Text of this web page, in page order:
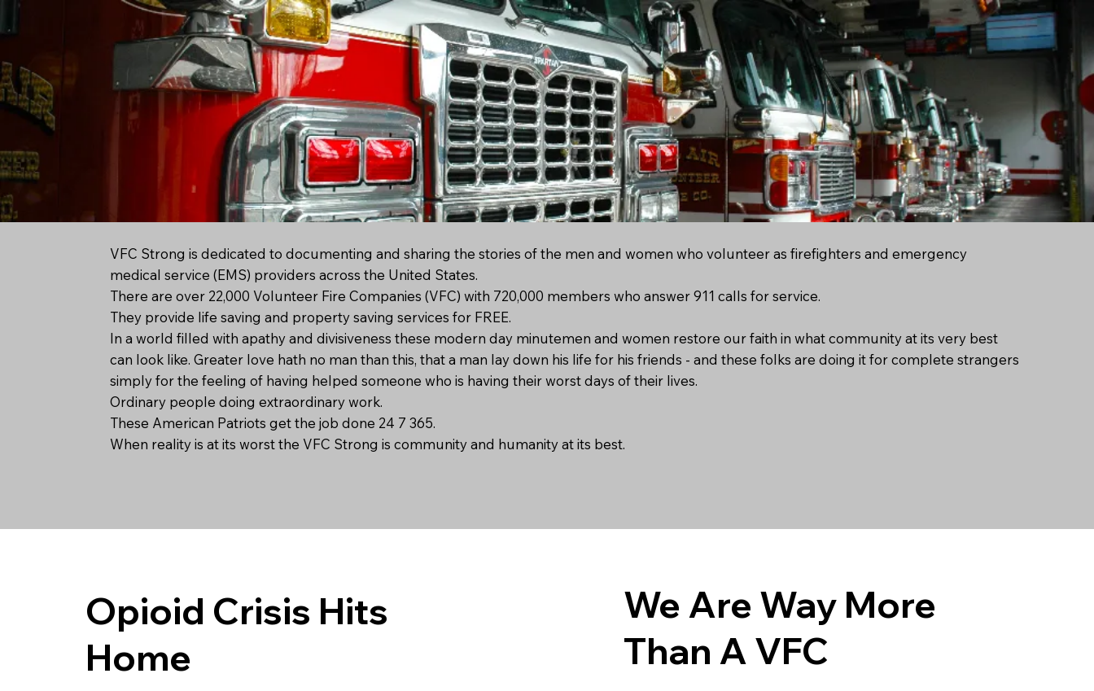
VFC Strong is dedicated to documenting and sharing the stories of the men and women who volunteer as firefighters and emergency
medical service (EMS) providers across the United States.
There are over 22,000 Volunteer Fire Companies (VFC) with 720,000 members who answer 911 calls for service.
They provide life saving and property saving services for FREE.
In a world filled with apathy and divisiveness these modern day minutemen and women restore our faith in what community at its very best
can look like. Greater love hath no man than this, that a man lay down his life for his friends - and these folks are doing it for complete strangers
simply for the feeling of having helped someone who is having their worst days of their lives.
Ordinary people doing extraordinary work.
These American Patriots get the job done 24 7 365.
When reality is at its worst the VFC Strong is community and humanity at its best.
Opioid Crisis Hits
Home
We Are Way More
Than A VFC